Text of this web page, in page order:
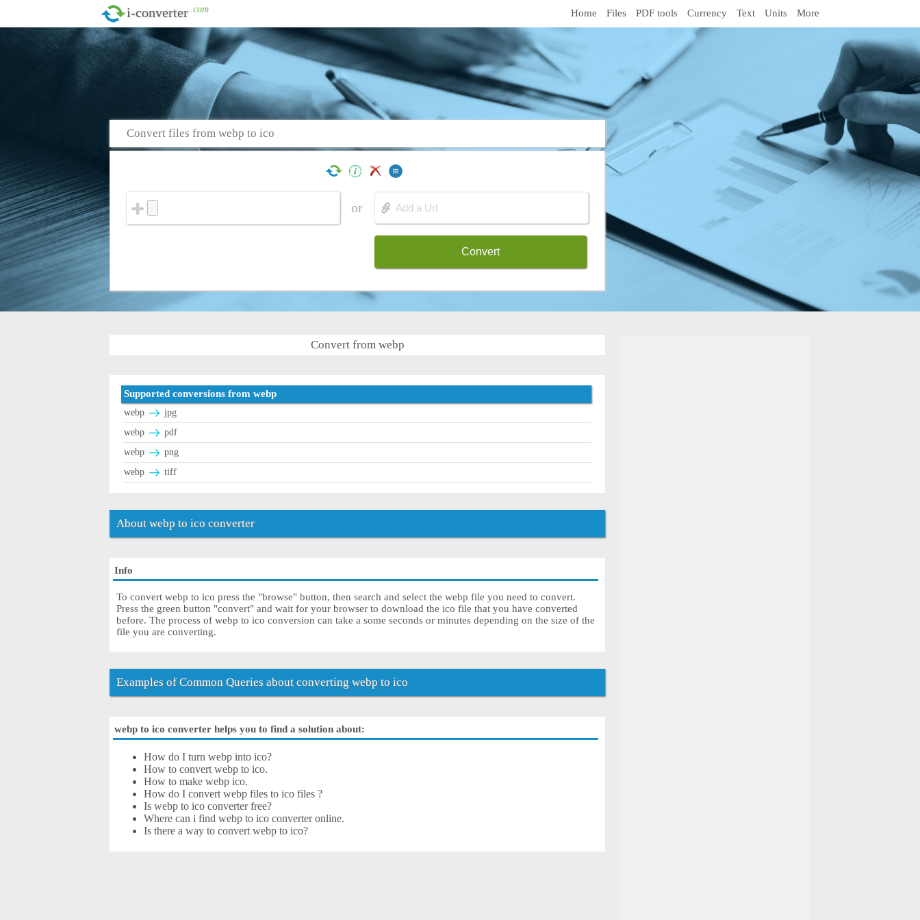
i-converter .com Home Files PDF tools Currency Text Units More
Convert files from webp to ico
or
Convert
Convert from webp
Supported conversions from webp
webp
jpg
webp
pdf
webp
png
webp
tiff
About webp to ico converter
Info
To convert webp to ico press the "browse" button, then search and select the webp file you need to convert.
Press the green button "convert" and wait for your browser to download the ico file that you have converted
before. The process of webp to ico conversion can take a some seconds or minutes depending on the size of the
file you are converting.
Examples of Common Queries about converting webp to ico
webp to ico converter helps you to find a solution about:
How do I turn webp into ico?
How to convert webp to ico.
How to make webp ico.
How do I convert webp files to ico files ?
Is webp to ico converter free?
Where can i find webp to ico converter online.
Is there a way to convert webp to ico?